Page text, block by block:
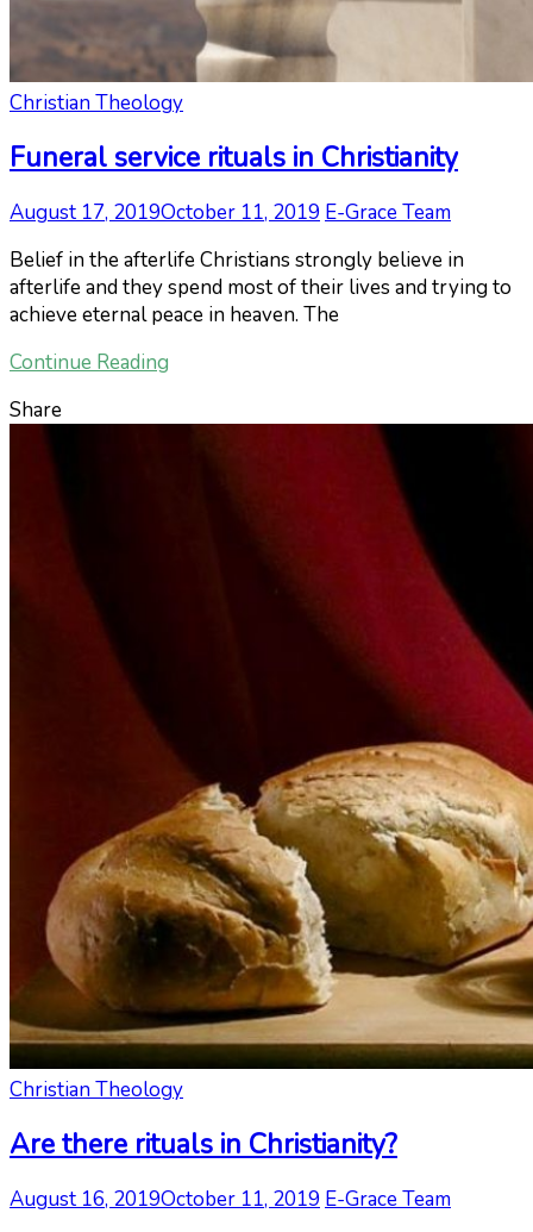
Christian Theology
Funeral service rituals in Christianity
August 17, 2019October 11, 2019 E-Grace Team
Belief in the afterlife Christians strongly believe in
afterlife and they spend most of their lives and trying to
achieve eternal peace in heaven. The
Continue Reading
Share
Christian Theology
Are there rituals in Christianity?
August 16, 2019October 11, 2019 E-Grace Team